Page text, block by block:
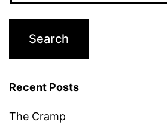
Recent Posts
The Cramp